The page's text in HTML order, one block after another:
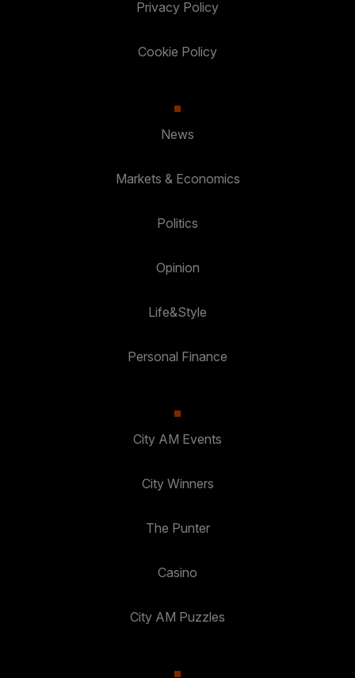
Privacy Policy
Cookie Policy
News
Markets & Economics
Politics
Opinion
Life&Style
Personal Finance
City AM Events
City Winners
The Punter
Casino
City AM Puzzles